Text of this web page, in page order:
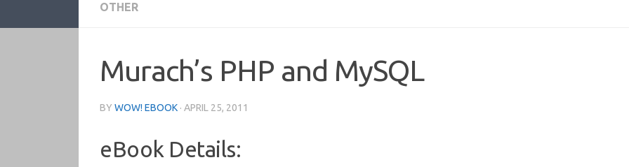
OTHER
Murach’s PHP and MySQL
BY WOW! EBOOK · APRIL 25, 2011
eBook Details: